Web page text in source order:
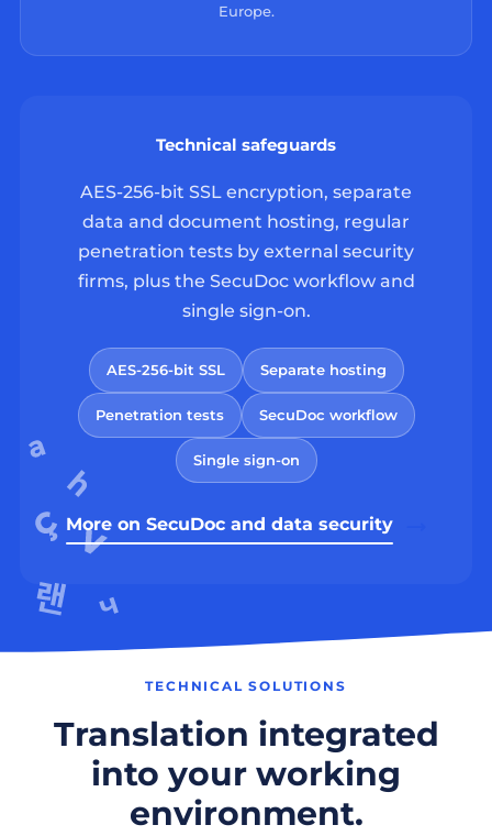
Europe.
Technical safeguards
AES-256-bit SSL encryption, separate
data and document hosting, regular
penetration tests by external security
firms, plus the SecuDoc workflow and
single sign-on.
AES-256-bit SSL Separate hosting
Penetration tests SecuDoc workflow
Single sign-on
More on SecuDoc and data security
TECHNICAL SOLUTIONS
Translation integrated
into your working
environment.